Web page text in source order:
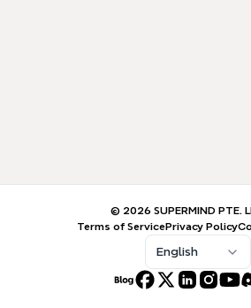
© 2026 SUPERMIND PTE.
Terms of ServicePrivacy Policy
English